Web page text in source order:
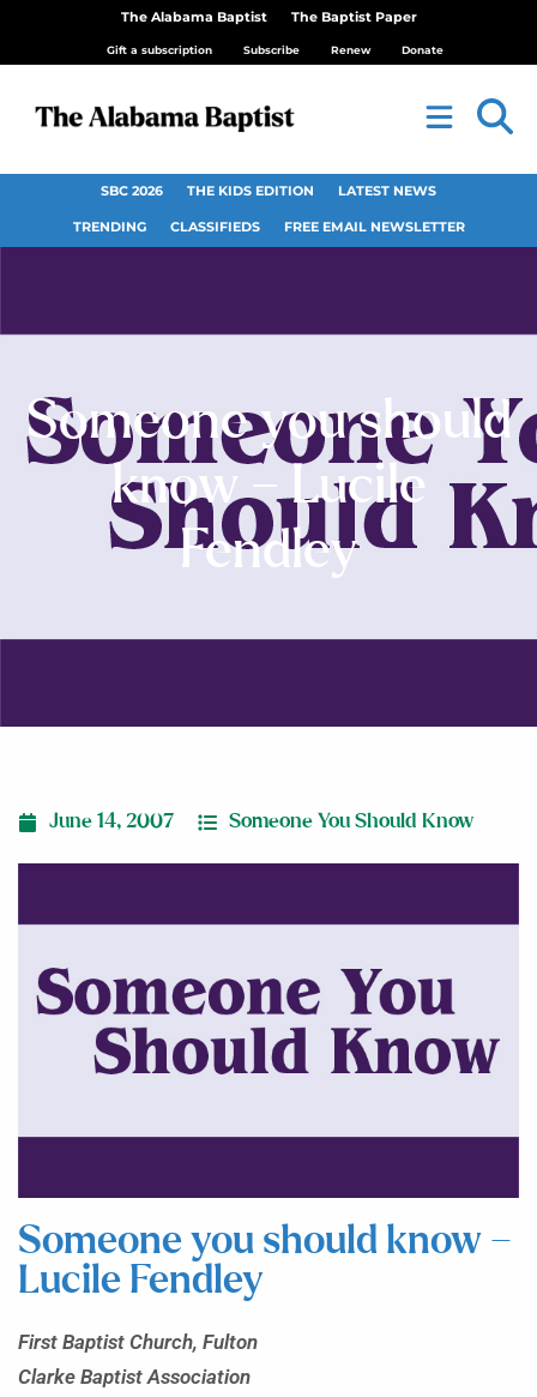
The Alabama Baptist The Baptist Paper
Gift a subscription Subscribe Renew Donate
SBC 2026 THE KIDS EDITION LATEST NEWS
TRENDING CLASSIFIEDS FREE EMAIL NEWSLETTER
Someone you should
know – Lucile
Fendley
June 14, 2007 Someone You Should Know
Someone you should know –
Lucile Fendley
First Baptist Church, Fulton
Clarke Baptist Association